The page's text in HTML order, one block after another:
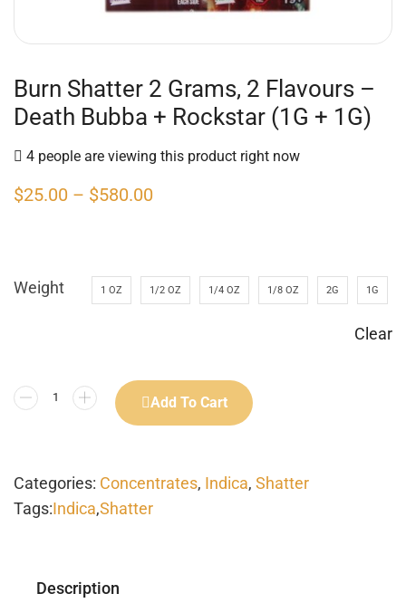
Burn Shatter 2 Grams, 2 Flavours –
Death Bubba + Rockstar (1G + 1G)
4 people are viewing this product right now
$25.00 – $580.00
Weight 1 OZ 1/2 OZ 1/4 OZ 1/8 OZ 2G 1G
Clear
Add To Cart
Categories: Concentrates, Indica, Shatter
Tags:Indica,Shatter
Description